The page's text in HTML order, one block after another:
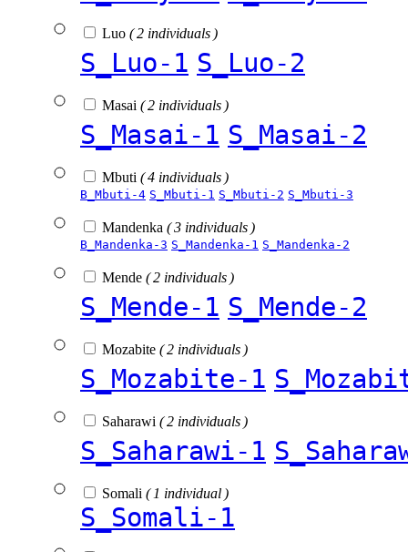
Luo ( 2 individuals )
S_Luo-1 S_Luo-2
Masai ( 2 individuals )
S_Masai-1 S_Masai-2
Mbuti ( 4 individuals )
B_Mbuti-4 S_Mbuti-1 S_Mbuti-2 S_Mbuti-3
Mandenka ( 3 individuals )
B_Mandenka-3 S_Mandenka-1 S_Mandenka-2
Mende ( 2 individuals )
S_Mende-1 S_Mende-2
Mozabite ( 2 individuals )
S_Mozabite-1
Saharawi ( 2 individuals )
S_Saharawi-1
Somali ( 1 individual )
S_Somali-1